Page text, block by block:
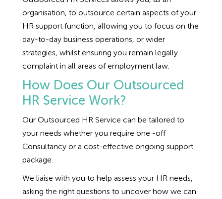
Employment Tribunal Service
Claim Response
Tribunal Preparation
Tribunal Representation
IOSH
E-Learning
Fire Risk Assessments
Food Safety Management
Health and Safety Consultancy
Health and Safety Whitepapers
Hospitality & Leisure
Manufacturing
Nurseries & Pre-School
Professional Services
Public Sector
Webinars
Past HR Webinars
Past Health and Safety Webinars
Data Protection Complaints
organisation, to outsource certain aspects of your
HR support function, allowing you to focus on the
day-to-day business operations, or wider
strategies, whilst ensuring you remain legally
complaint in all areas of employment law.
How Does Our Outsourced
HR Service Work?
Our Outsourced HR Service can be tailored to
your needs whether you require one -off
Consultancy or a cost-effective ongoing support
package.
We liaise with you to help assess your HR needs,
asking the right questions to uncover how we can